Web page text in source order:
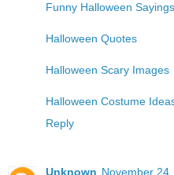
Funny Halloween Sayings
Halloween Quotes
Halloween Scary Images
Halloween Costume
Reply
Unknown November